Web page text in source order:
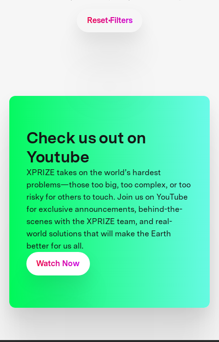
Reset Filters
Check us out on
Youtube
XPRIZE takes on the world’s hardest
problems—those too big, too complex, or too
risky for others to touch. Join us on YouTube
for exclusive announcements, behind-the-
scenes with the XPRIZE team, and real-
world solutions that will make the Earth
better for us all.
Watch Now